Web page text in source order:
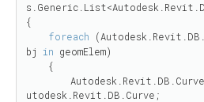
{
foreach
bj in geomElem)
utodesk.Revit.DB.Curve;